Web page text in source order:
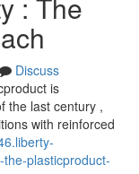
Discuss
is
the last century ,
with reinforced
plasticproduct-